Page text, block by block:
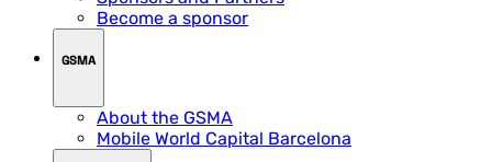
Become a sponsor
GSMA
About the GSMA
Mobile World Capital Barcelona